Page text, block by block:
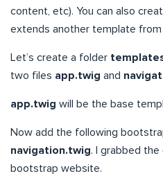
content, etc). You can also
extends another template from
Let’s create a folder
two files app.twig and
app.twig will be the base
Now add the following
navigation.twig. I grabbed
bootstrap website.